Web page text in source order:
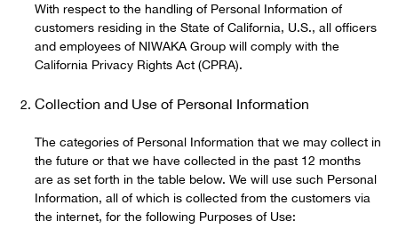
With respect to the handling of Personal Information of
customers residing in the State of California, U.S., all officers
and employees of NIWAKA Group will comply with the
California Privacy Rights Act (CPRA).
Collection and Use of Personal Information
The categories of Personal Information that we may collect in
the future or that we have collected in the past 12 months
are as set forth in the table below. We will use such Personal
Information, all of which is collected from the customers via
the internet, for the following Purposes of Use: